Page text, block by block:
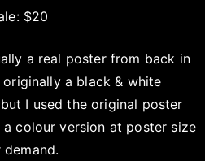
$20
a real poster from back in
a black & white
I used the original poster
a colour version at poster size